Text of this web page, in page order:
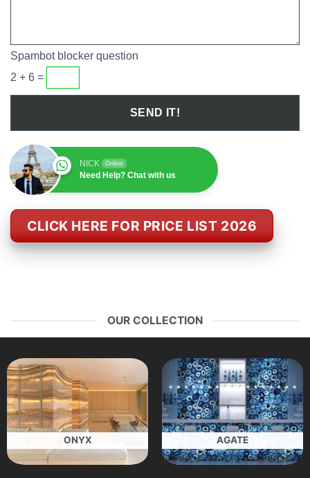
Spambot blocker question
2 + 6 =
NICK Online
Need Help? Chat with us
CLICK HERE FOR PRICE LIST 2026
OUR COLLECTION
ONYX AGATE